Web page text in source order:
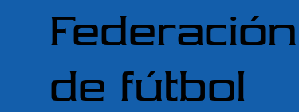
Federación
de fútbol